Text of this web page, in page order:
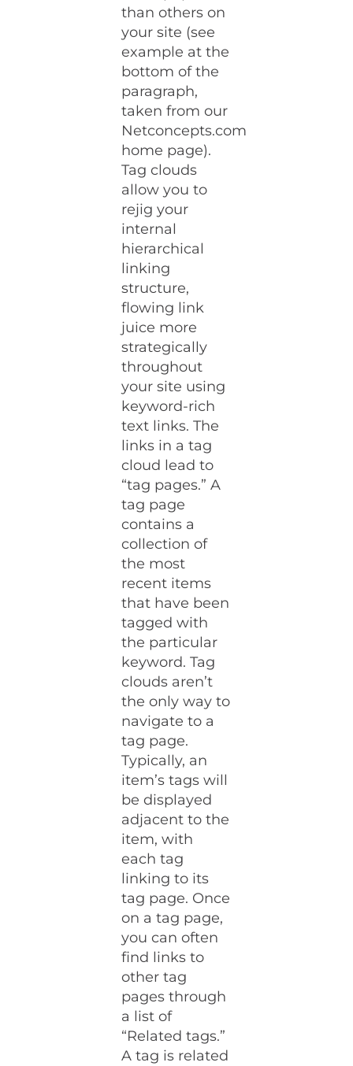
than others on
your site (see
example at the
bottom of the
paragraph,
taken from our
Netconcepts.com
home page).
Tag clouds
allow you to
rejig your
internal
hierarchical
linking
structure,
flowing link
juice more
strategically
throughout
your site using
keyword-rich
text links. The
links in a tag
cloud lead to
“tag pages.” A
tag page
contains a
collection of
the most
recent items
that have been
tagged with
the particular
keyword. Tag
clouds aren’t
the only way to
navigate to a
tag page.
Typically, an
item’s tags will
be displayed
adjacent to the
item, with
each tag
linking to its
tag page. Once
on a tag page,
you can often
find links to
other tag
pages through
a list of
“Related tags.”
A tag is related